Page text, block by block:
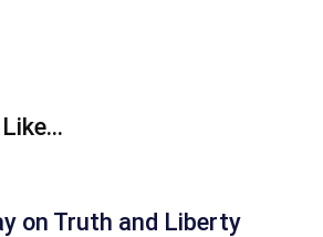
on Truth and Liberty